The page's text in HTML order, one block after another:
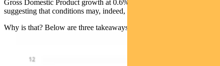
Gross Domestic Product growth at 0.6% for the December quarter,
suggesting that conditions may, indeed, be moving closer to normal.
Why is that? Below are three takeaways from the latest data.